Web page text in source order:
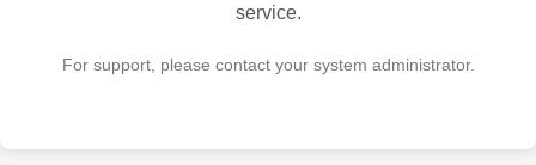
service.
For support, please contact your system administrator.